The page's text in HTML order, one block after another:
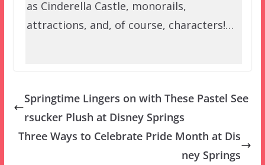
as Cinderella Castle, monorails,
attractions, and, of course, characters!…
Springtime Lingers on with These Pastel See
rsucker Plush at Disney Springs
Three Ways to Celebrate Pride Month at Dis
ney Springs